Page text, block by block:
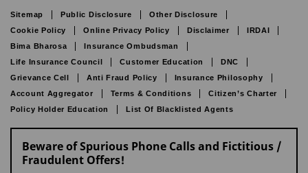
Sitemap Public Disclosure
Other Disclosure
Cookie Policy
Online Privacy Policy Disclaimer
IRDAI
Bima Bharosa
Insurance Ombudsman
Life Insurance Council
Customer Education
DNC
Grievance Cell
Anti Fraud Policy
Insurance Philosophy
Account Aggregator
Terms & Conditions
Citizen’s Charter
Policy Holder Education
List Of Blacklisted Agents
Beware of Spurious Phone Calls and Fictitious /
Fraudulent Offers!